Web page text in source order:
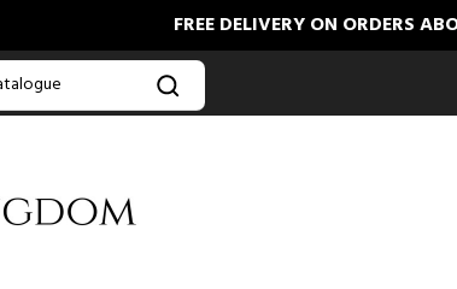
FREE DELIVERY ON ORDERS ABOVE